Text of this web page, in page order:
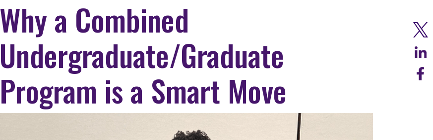
Why a Combined
Undergraduate/Graduate
Program is a Smart Move